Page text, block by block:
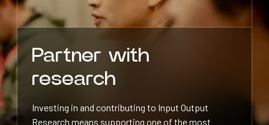
Partner with
research
Investing in and contributing to Input Output
Research means supporting one of the most